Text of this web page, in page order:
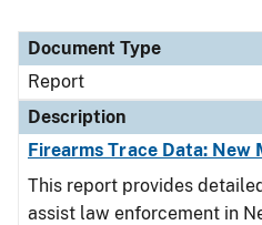
Document Type
Report
Description
Firearms Trace Data: New
This report provides
assist law enforcement in